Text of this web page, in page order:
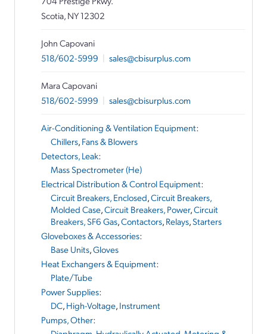
Scotia, NY 12302
John Capovani
518/602-5999 | sales@cbisurplus.com
Mara Capovani
518/602-5999 | sales@cbisurplus.com
Air-Conditioning & Ventilation Equipment:
Chillers, Fans & Blowers
Detectors, Leak:
Mass Spectrometer (He)
Electrical Distribution & Control Equipment:
Circuit Breakers, Enclosed,Circuit Breakers,
Molded Case,Circuit Breakers, Power,Circuit
Breakers, SF6 Gas,Contactors, Relays,Starters
Gloveboxes & Accessories:
Base Units,Gloves
Heat Exchangers & Equipment:
Plate/Tube
Power Supplies:
DC, High-Voltage, Instrument
Pumps, Other: